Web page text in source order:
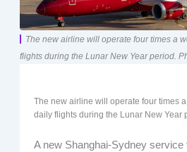
The new airline will operate four times a
flights during the Lunar New Year period.
The new airline will operate four times
daily flights during the Lunar New Year
A new Shanghai-Sydney